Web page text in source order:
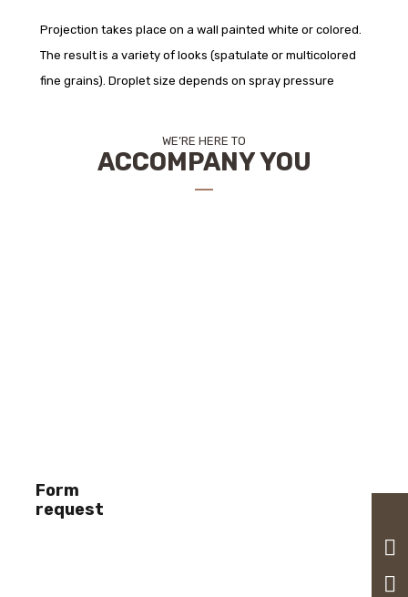
Projection takes place on a wall painted white or colored.
The result is a variety of looks (spatulate or multicolored
fine grains). Droplet size depends on spray pressure
WE’RE HERE TO
ACCOMPANY YOU
Form
request